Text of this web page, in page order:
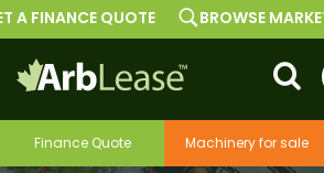
Finance Quote Machinery for sale
A FINANCE QUOTE BROWSE